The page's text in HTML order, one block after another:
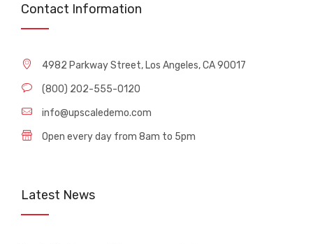
Contact Information
4982 Parkway Street, Los Angeles, CA 90017
(800) 202-555-0120
info@upscaledemo.com
Open every day from 8am to 5pm
Latest News